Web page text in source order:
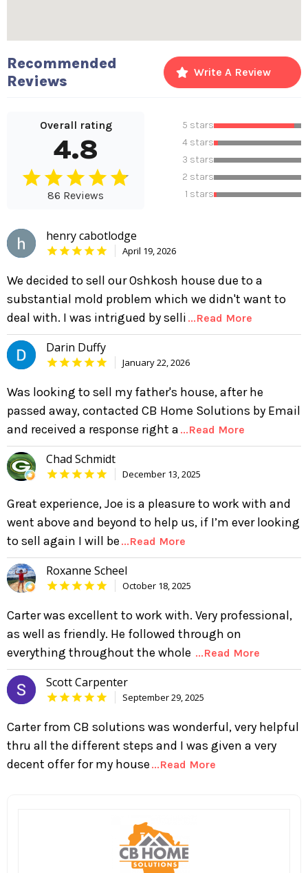
Recommended
Reviews
Write A Review
Overall rating
4.8
86 Reviews
5 stars
4 stars
3 stars
2 stars
1 stars
henry cabotlodge
April 19, 2026
We decided to sell our Oshkosh house due to a
substantial mold problem which we didn't want to
deal with. I was intrigued by selli ...Read More
Darin Duffy
January 22, 2026
Was looking to sell my father's house, after he
passed away, contacted CB Home Solutions by Email
and received a response right a ...Read More
Chad Schmidt
December 13, 2025
Great experience, Joe is a pleasure to work with and
went above and beyond to help us, if I’m ever looking
to sell again I will be ...Read More
Roxanne Scheel
October 18, 2025
Carter was excellent to work with. Very professional,
as well as friendly. He followed through on
everything throughout the whole ...Read More
Scott Carpenter
September 29, 2025
Carter from CB solutions was wonderful, very helpful
thru all the different steps and I was given a very
decent offer for my house ...Read More